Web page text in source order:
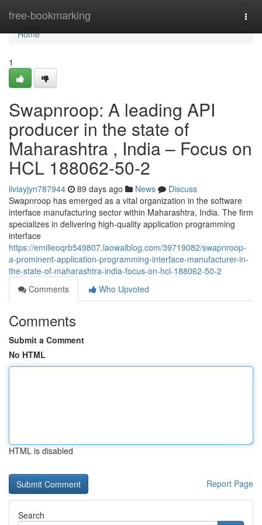
free-bookmarking
Home
Home
1
Swapnroop: A leading API
producer in the state of
Maharashtra , India – Focus on
HCL 188062-50-2
liviayjyn787944 89 days ago News
Discuss
Swapnroop has emerged as a vital organization in the software
interface manufacturing sector within Maharashtra, India. The firm
specializes in delivering high-quality application programming
interface
https://emilieoqrb549807.laowaiblog.com/39719082/swapnroop-
a-prominent-application-programming-interface-manufacturer-in-
the-state-of-maharashtra-india-focus-on-hcl-188062-50-2
Comments
Who Upvoted
Comments
Submit a Comment
No HTML
HTML is disabled
Report Page
Search